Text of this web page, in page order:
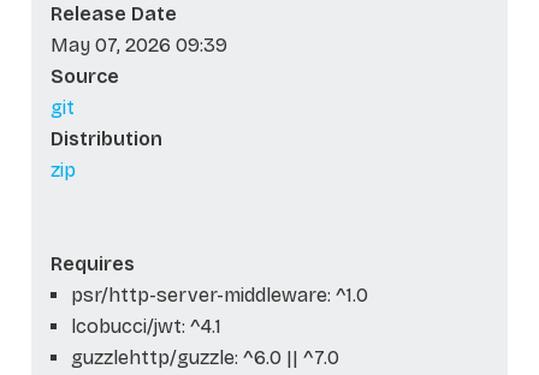
Release Date
May 07, 2026 09:39
Source
git
Distribution
zip
Requires
psr/http-server-middleware: ^1.0
lcobucci/jwt: ^4.1
guzzlehttp/guzzle: ^6.0 || ^7.0